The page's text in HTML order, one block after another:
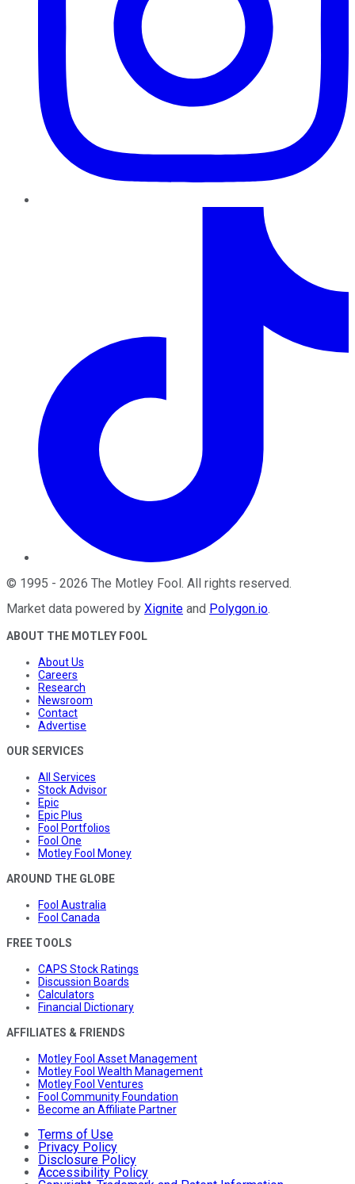
© 1995 - 2026 The Motley Fool . All rights reserved.
Market data powered by Xignite and Polygon.io.
ABOUT THE MOTLEY FOOL
About Us
Careers
Research
Newsroom
Contact
Advertise
OUR SERVICES
All Services
Stock Advisor
Epic
Epic Plus
Fool Portfolios
Fool One
Motley Fool Money
AROUND THE GLOBE
Fool Australia
Fool Canada
FREE TOOLS
CAPS Stock Ratings
Discussion Boards
Calculators
Financial Dictionary
AFFILIATES & FRIENDS
Motley Fool Asset Management
Motley Fool Wealth Management
Motley Fool Ventures
Fool Community Foundation
Become an Affiliate Partner
Terms of Use
Privacy Policy
Disclosure Policy
Accessibility Policy